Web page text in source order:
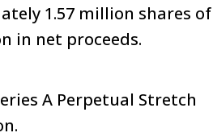
1.57 million shares
in net proceeds.
A Perpetual Stretch